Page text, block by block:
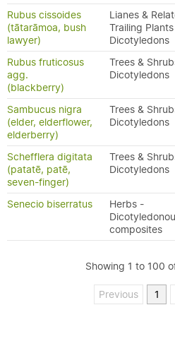
Rubus cissoides
(tātarāmoa, bush
lawyer)
Lianes &
Trailing
Dicotyledons
Rubus fruticosus
agg.
(blackberry)
Trees &
Dicotyledons
Sambucus nigra
(elder, elderflower,
elderberry)
Trees &
Dicotyledons
Schefflera digitata
(patatē, patē,
seven-finger)
Trees &
Dicotyledons
Senecio biserratus
Herbs -
composites
Showing 1 to 100
Previous 1